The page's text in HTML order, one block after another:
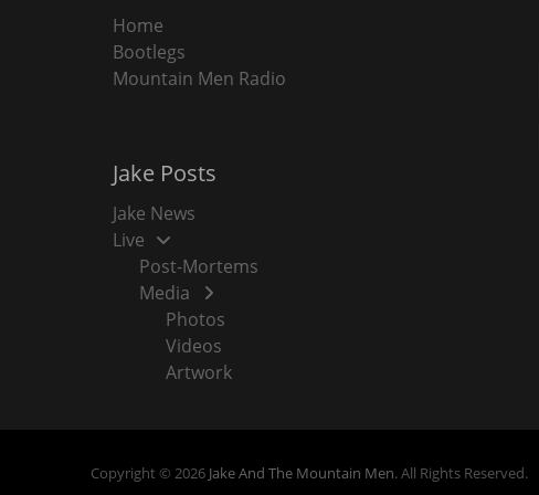
Home
Bootlegs
Mountain Men Radio
Jake Posts
Jake News
Live
Post-Mortems
Media
Photos
Videos
Artwork
Copyright © 2026 Jake And The Mountain Men. All Rights Reserved.